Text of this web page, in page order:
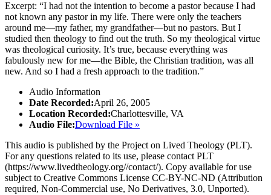
Excerpt: “I had not the intention to become a pastor because I had
not known any pastor in my life. There were only the teachers
around me—my father, my grandfather—but no pastors. But I
studied then theology to find out the truth. So my theological virtue
was theological curiosity. It’s true, because everything was
fabulously new for me—the Bible, the Christian tradition, was all
new. And so I had a fresh approach to the tradition.”
Audio Information
Date Recorded:April 26, 2005
Location Recorded:Charlottesville, VA
Audio File:Download File »
This audio is published by the Project on Lived Theology (PLT).
For any questions related to its use, please contact PLT
(https://www.livedtheology.org//contact/). Copy available for use
subject to Creative Commons License CC-BY-NC-ND (Attribution
required, Non-Commercial use, No Derivatives, 3.0, Unported).